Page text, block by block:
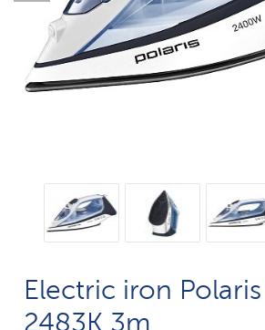
Electric iron Polaris
2483K 3m